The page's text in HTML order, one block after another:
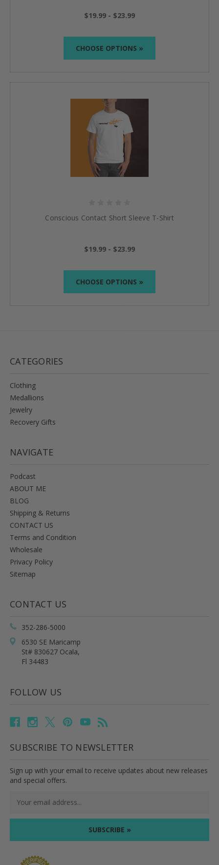
$19.99 - $23.99
CHOOSE OPTIONS »
Conscious Contact Short Sleeve T-Shirt
$19.99 - $23.99
CHOOSE OPTIONS »
CATEGORIES
Clothing
Medallions
Jewelry
Recovery Gifts
NAVIGATE
Podcast
ABOUT ME
BLOG
Shipping & Returns
CONTACT US
Terms and Condition
Wholesale
Privacy Policy
Sitemap
CONTACT US
352-286-5000
6530 SE Maricamp
St# 830627 Ocala,
Fl 34483
FOLLOW US
SUBSCRIBE TO NEWSLETTER
Sign up with your email to receive updates about new releases
and special offers.